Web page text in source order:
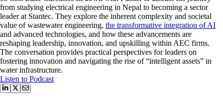
from studying electrical engineering in Nepal to becoming a sector
leader at Stantec. They explore the inherent complexity and societal
value of wastewater engineering, the transformative integration of AI
and advanced technologies, and how these advancements are
reshaping leadership, innovation, and upskilling within AEC firms.
The conversation provides practical perspectives for leaders on
fostering innovation and navigating the rise of “intelligent assets” in
water infrastructure.
Listen to Podcast